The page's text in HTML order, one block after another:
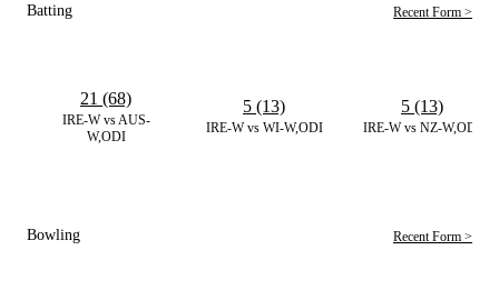
Batting Recent Form >
IRE-W vs AUS-
W,ODI
21 (68)
IRE-W vs WI-W,ODI
5 (13)
IRE-W vs NZ-W,ODI
5 (13)
Bowling Recent Form >